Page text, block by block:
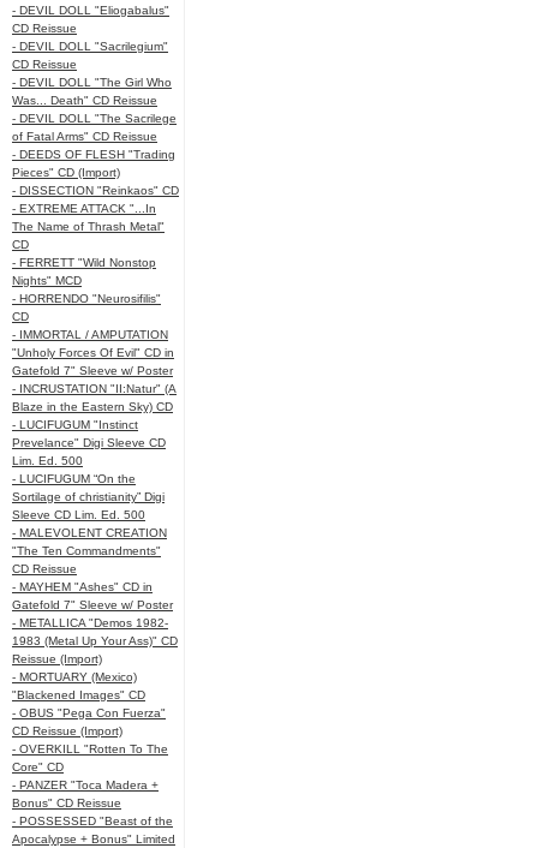
- DEVIL DOLL "Eliogabalus"
CD Reissue
- DEVIL DOLL "Sacrilegium"
CD Reissue
- DEVIL DOLL "The Girl Who
Was... Death" CD Reissue
- DEVIL DOLL "The Sacrilege
of Fatal Arms" CD Reissue
- DEEDS OF FLESH "Trading
Pieces" CD (Import)
- DISSECTION "Reinkaos" CD
- EXTREME ATTACK "...In
The Name of Thrash Metal"
CD
- FERRETT "Wild Nonstop
Nights" MCD
- HORRENDO "Neurosifilis"
CD
- IMMORTAL / AMPUTATION
"Unholy Forces Of Evil" CD in
Gatefold 7" Sleeve w/ Poster
- INCRUSTATION "II:Natur" (A
Blaze in the Eastern Sky) CD
- LUCIFUGUM "Instinct
Prevelance" Digi Sleeve CD
Lim. Ed. 500
- LUCIFUGUM “On the
Sortilage of christianity” Digi
Sleeve CD Lim. Ed. 500
- MALEVOLENT CREATION
"The Ten Commandments"
CD Reissue
- MAYHEM "Ashes" CD in
Gatefold 7" Sleeve w/ Poster
- METALLICA "Demos 1982-
1983 (Metal Up Your Ass)" CD
Reissue (Import)
- MORTUARY (Mexico)
"Blackened Images" CD
- OBUS "Pega Con Fuerza"
CD Reissue (Import)
- OVERKILL "Rotten To The
Core" CD
- PANZER "Toca Madera +
Bonus" CD Reissue
- POSSESSED "Beast of the
Apocalypse + Bonus" Limited